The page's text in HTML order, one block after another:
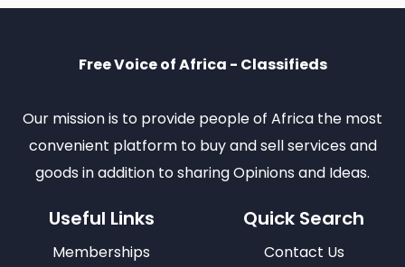
Free Voice of Africa - Classifieds
Our mission is to provide people of Africa the most
convenient platform to buy and sell services and
goods in addition to sharing Opinions and Ideas.
Useful Links
Memberships
Quick Search
Contact Us